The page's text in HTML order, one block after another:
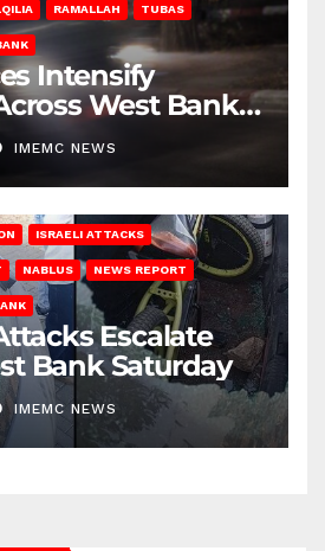
RAMALLAH TUBAS
Intensify
West Bank
IMEMC NEWS
ISRAELI ATTACKS
NABLUS NEWS REPORT
Escalate
Bank Saturday
IMEMC NEWS